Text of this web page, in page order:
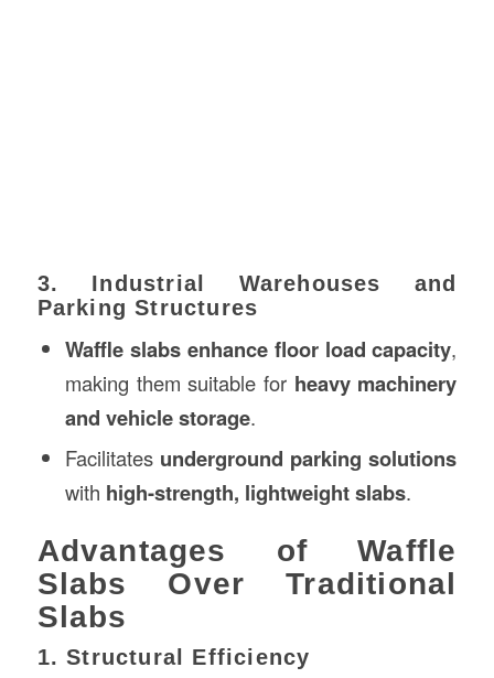
3. Industrial Warehouses and
Parking Structures
Waffle slabs enhance floor load capacity,
making them suitable for heavy machinery
and vehicle storage.
Facilitates underground parking solutions
with high-strength, lightweight slabs.
Advantages of Waffle
Slabs Over Traditional
Slabs
1. Structural Efficiency